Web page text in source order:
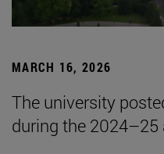
MARCH 16, 2026
The university
during the